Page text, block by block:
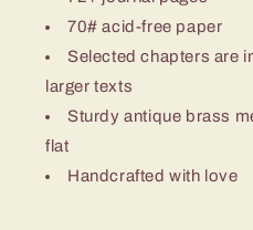
70# acid-free paper
Selected chapters are
larger texts
Sturdy antique brass
flat
Handcrafted with love